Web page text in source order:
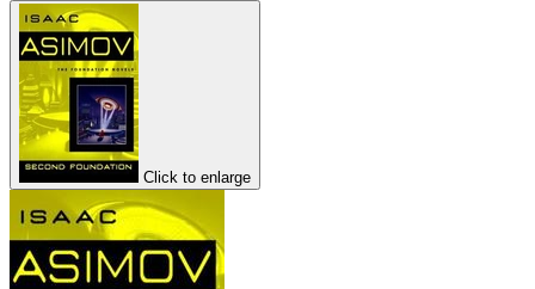
Click to enlarge